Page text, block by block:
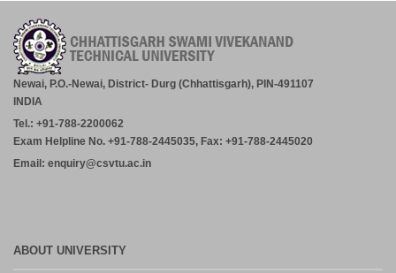
Newai, P.O.-Newai, District- Durg (Chhattisgarh), PIN-491107
INDIA
Tel.: +91-788-2200062
Exam Helpline No. +91-788-2445035, Fax: +91-788-2445020
Email: enquiry@csvtu.ac.in
ABOUT UNIVERSITY